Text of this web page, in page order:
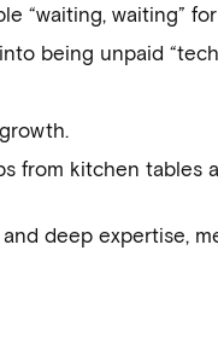
“waiting, waiting”
being unpaid
from kitchen tables
deep expertise,